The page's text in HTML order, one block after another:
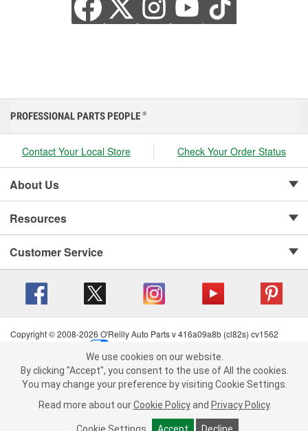
We use cookies on our website. By clicking "Accept", you consent to
the use of All the cookies.
You may change your preference by visiting Cookie Settings.Read
more about ourCookie Policy andPrivacy Policy .
PROFESSIONAL PARTS PEOPLE ®
Contact Your Local Store Check Your Order Status
About Us
Resources
Customer Service
Copyright © 2008-2026 O'Reilly Auto Parts v 416a09a8b (cl82s) cv1562
Terms of Use
| Consumer Privacy Data Notice
California Transparency in Supply Chain Act
| Order & Shipping FAQs
We use cookies on our website.
By clicking "Accept", you consent to the use of All the cookies.
You may change your preference by visiting Cookie Settings.
Read more about our Cookie Policy and Privacy Policy.